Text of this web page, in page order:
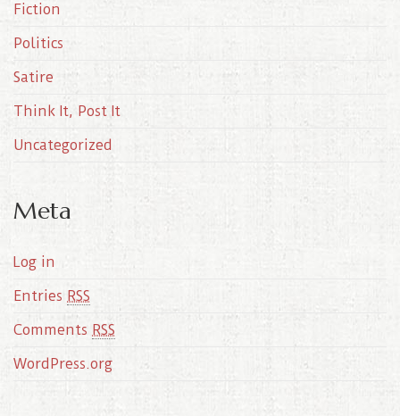
Fiction
Politics
Satire
Think It, Post It
Uncategorized
Meta
Log in
Entries RSS
Comments RSS
WordPress.org